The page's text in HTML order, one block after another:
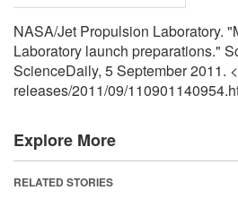
NASA/Jet Propulsion Laboratory.
Laboratory launch preparations."
ScienceDaily, 5 September 2011.
releases/2011/09/
Explore More
RELATED STORIES